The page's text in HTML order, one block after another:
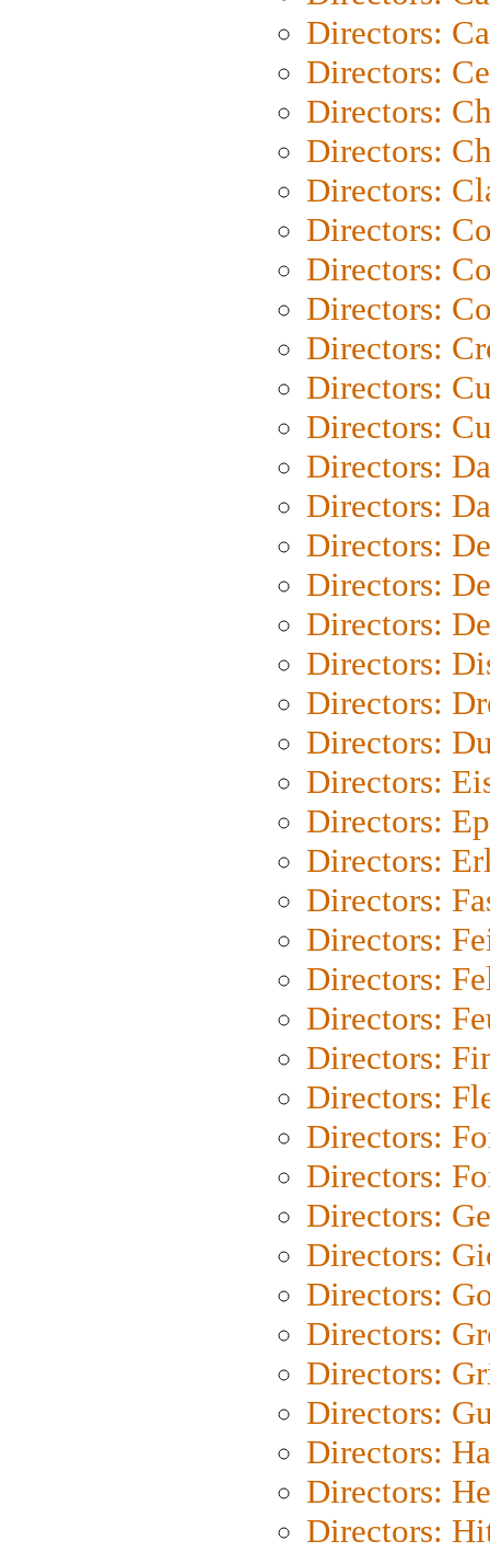
Directors:
Directors:
Directors:
Directors:
Directors:
Directors:
Directors:
Directors:
Directors:
Directors:
Directors:
Directors:
Directors:
Directors:
Directors:
Directors:
Directors:
Directors:
Directors:
Directors:
Directors:
Directors:
Directors:
Directors:
Directors:
Directors:
Directors:
Directors:
Directors:
Directors:
Directors:
Directors:
Directors:
Directors:
Directors:
Directors:
Directors:
Directors:
Directors: